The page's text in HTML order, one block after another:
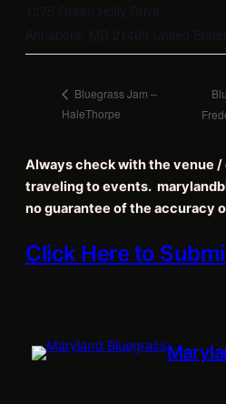
1275 Green Holly Drive
Annapolis MD 21409 United
Bluegrass Jam –
HaleThorpe
Always check with the venue
traveling to events.
no guarantee of the accuracy
Click Here to